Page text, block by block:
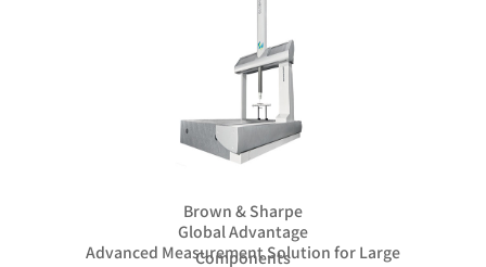
Brown & Sharpe
Global Advantage
Advanced Measurement Solution for Large
Components